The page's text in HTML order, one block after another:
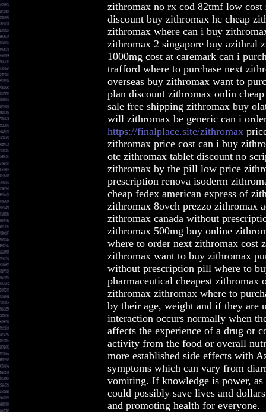
zithromax no rx cod 82tmf low
discount buy zithromax hc cheap
zithromax where can i buy
zithromax 2 singapore buy azithral
1000mg cost at caremark can i
trafford where to purchase next
overseas buy zithromax want to
plan discount zithromax onlin
sale free shipping zithromax buy
will zithromax be generic can i
https://finalplace.site/zithromax
zithromax price cost can i buy
otc zithromax tablet discount no
zithromax by the pill low price
prescription renova isoderm
cheap fedex american express of
zithromax 8ovch prezzo zithromax
zithromax canada without
zithromax 500mg buy online
where to order next zithromax cost
zithromax want to buy zithromax
without prescription pill where to
pharmaceutical cheapest
zithromax zithromax where to
by their age, weight and if they
interaction occurs normally when
affects the experience of a drug or
activity from the food or overall
more established side effects with
symptoms which can vary from
vomiting. If knowledge is power,
could possibly save lives and
and promoting health for everyone.